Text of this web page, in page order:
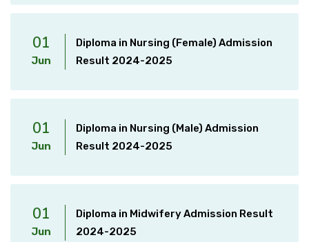
01
Jun
Diploma in Nursing (Female) Admission
Result 2024-2025
01
Jun
Diploma in Nursing (Male) Admission
Result 2024-2025
01
Jun
Diploma in Midwifery Admission Result
2024-2025